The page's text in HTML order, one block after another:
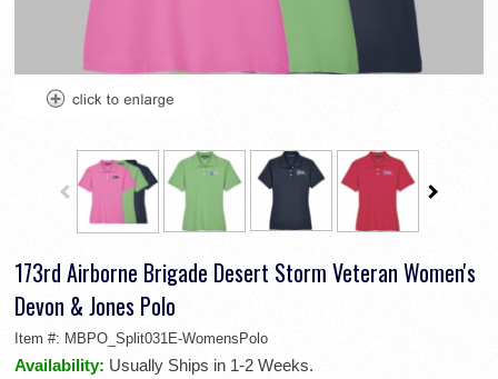
173rd Airborne Brigade Desert Storm Veteran Women's
Devon & Jones Polo
Item #: MBPO_Split031E-WomensPolo
Availability: Usually Ships in 1-2 Weeks.